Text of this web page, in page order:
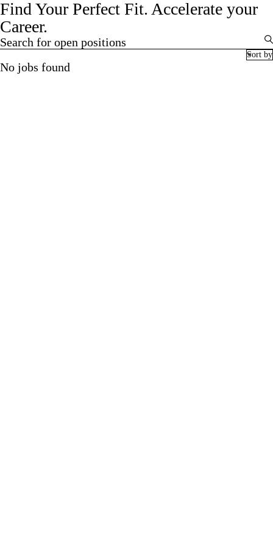
Find Your Perfect Fit. Accelerate your
Career.
Search for open positions
Search for open positions
Sort by
No jobs found